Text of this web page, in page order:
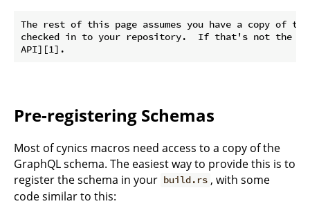
The rest of this page assumes you have a copy of
checked in to your repository.  If that's not the
Pre-registering Schemas
Most of cynics macros need access to a copy of the
GraphQL schema. The easiest way to provide this is to
register the schema in your build.rs , with some
code similar to this: